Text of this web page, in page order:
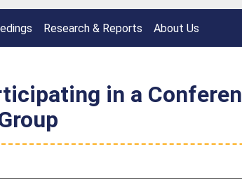
Research & Reports About Us
in a